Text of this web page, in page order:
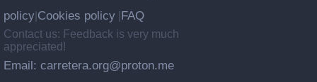
policy Cookies policy FAQ
Contact us: Feedback is very much
appreciated!
Email: carretera.org@proton.me